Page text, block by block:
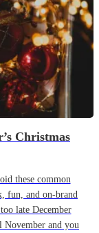
Christmas
these common
fun, and on-brand
late December
November and you